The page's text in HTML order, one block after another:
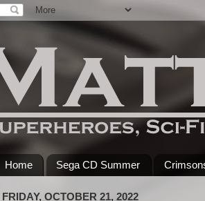
Home Sega CD Summer
FRIDAY, OCTOBER 21, 2022